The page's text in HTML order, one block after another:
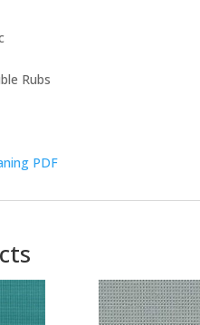
Rubs
PDF